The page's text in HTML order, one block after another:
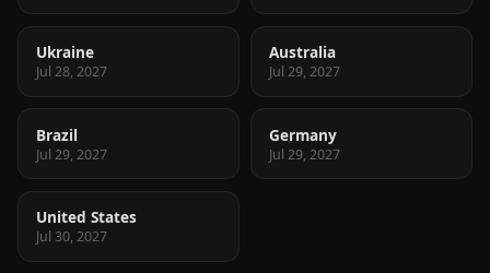
Ukraine
Jul 28, 2027
Australia
Jul 29, 2027
Brazil
Jul 29, 2027
Germany
Jul 29, 2027
United States
Jul 30, 2027